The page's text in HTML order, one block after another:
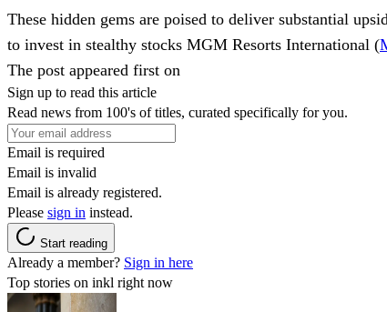
These hidden gems are poised to deliver substantial
to invest in stealthy stocks MGM Resorts International (
The post appeared first on
Sign up to read this article
Read news from 100's of titles, curated specifically for you.
Email is required
Email is invalid
Email is already registered.
Please sign in instead.
Start reading
Already a member? Sign in here
Top stories on inkl right now